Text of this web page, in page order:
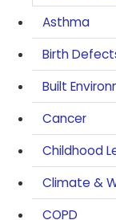
Asthma
Birth
Built
Cancer
Childhood
Climate &
COPD